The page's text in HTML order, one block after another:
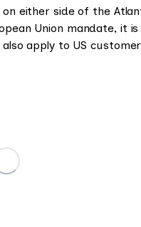
on either side of the
Union mandate, it
apply to US